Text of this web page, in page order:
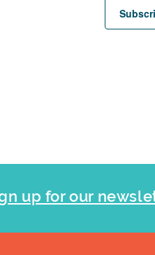
up for our